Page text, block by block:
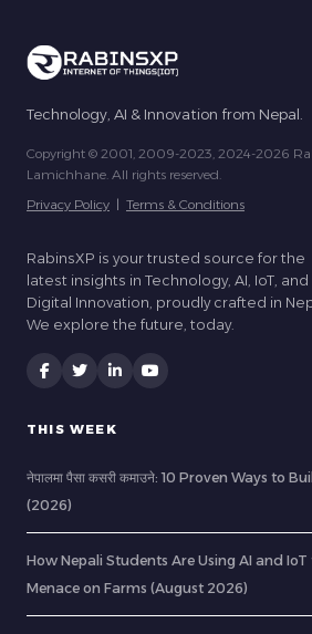
Technology, AI & Innovation from Nepal.
Copyright © 2001, 2009-2023, 2024-2026
Lamichhane. All rights reserved.
Privacy Policy | Terms & Conditions
RabinsXP is your trusted source for the
latest insights in Technology, AI, IoT, and
Digital Innovation, proudly crafted in
We explore the future, today.
THIS WEEK
नेपालमा पैसा कसरी कमाउने: 10 Proven Ways to
(2026)
How Nepali Students Are Using AI and
Menace on Farms (August 2026)